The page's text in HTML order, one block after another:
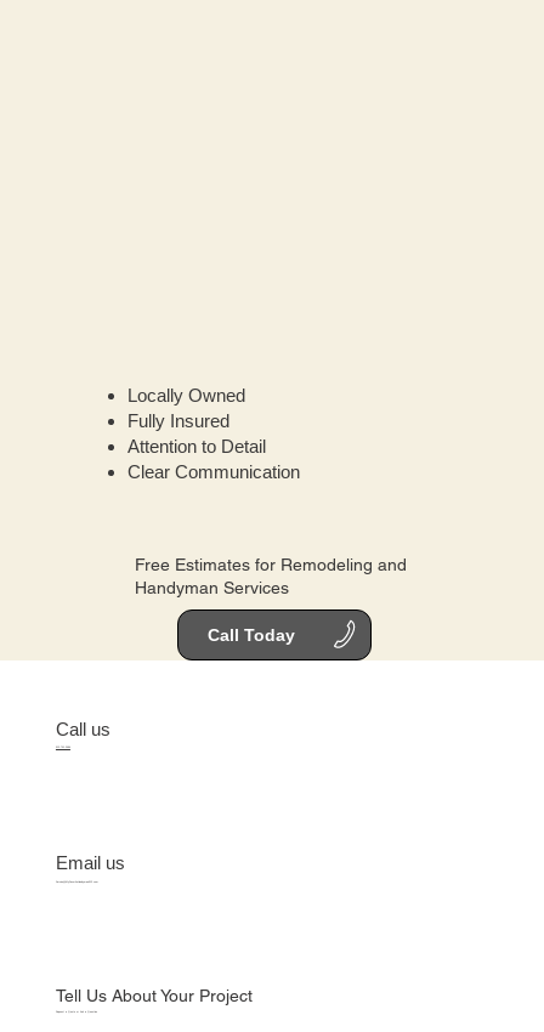
Locally Owned
Fully Insured
Attention to Detail
Clear Communication
Call Today
Free Estimates for Remodeling and
Handyman Services
Call us
512-701-2684
Email us
Service@MyFavoriteHandyman512.com
Tell Us About Your Project
Request a Quote or Ask a Question